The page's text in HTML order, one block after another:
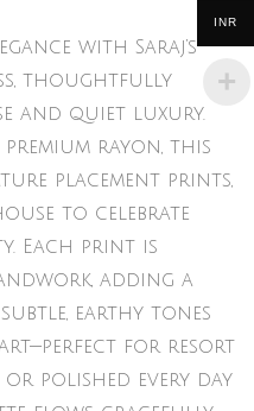
with Saraj’s
thoughtfully
and quiet luxury.
rayon, this
placement prints,
to celebrate
Each print is
adding a
earthy tones
for resort
or polished every day
INR